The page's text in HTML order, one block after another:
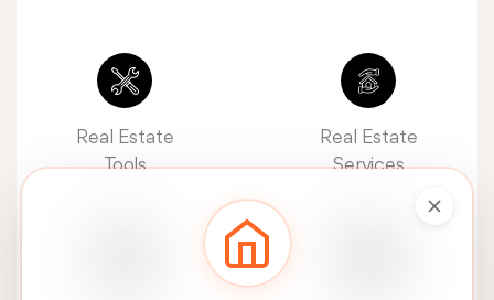
Real Estate
Tools
Real Estate
Services